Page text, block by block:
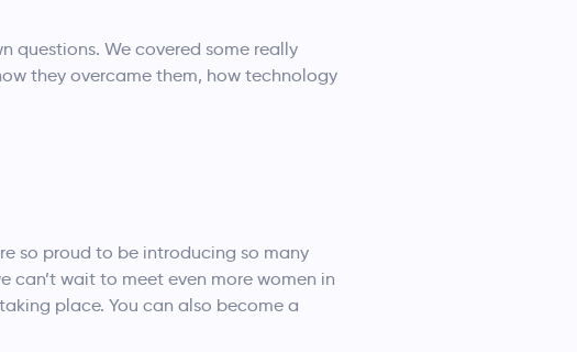
questions. We covered some really
they overcame them, how technology
so proud to be introducing so many
can’t wait to meet even more women in
place. You can also become a